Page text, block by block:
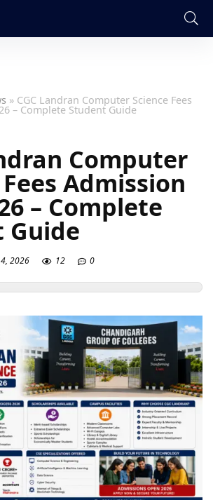
» CGC Landran Computer Science Fees
– Complete Student Guide
Computer
Admission
– Complete
Guide
2026 12 0